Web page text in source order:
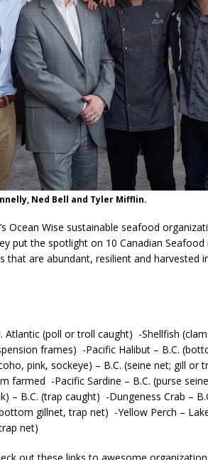
Ned Bell and Tyler Mifflin.
Ocean Wise sustainable seafood
put the spotlight on 10 Canadian
that are abundant, resilient and harvested
Atlantic (poll or troll caught) -Shellfish
frames) -Pacific Halibut – B.C.
pink, sockeye) – B.C. (seine net; gill or
farmed -Pacific Sardine – B.C. (purse
– B.C. (trap caught) -Dungeness Crab –
gillnet, trap net) -Yellow Perch –
net)